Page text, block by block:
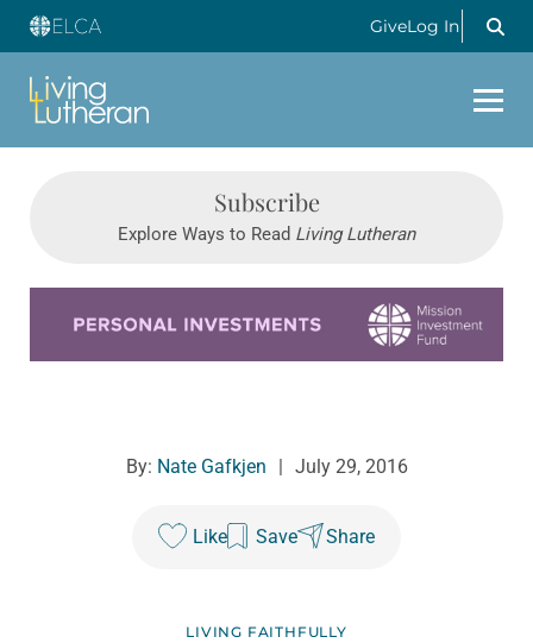
GiveLog In
Subscribe
Explore Ways to Read Living Lutheran
By: Nate Gafkjen July 29, 2016
Like Save Share
LIVING FAITHFULLY